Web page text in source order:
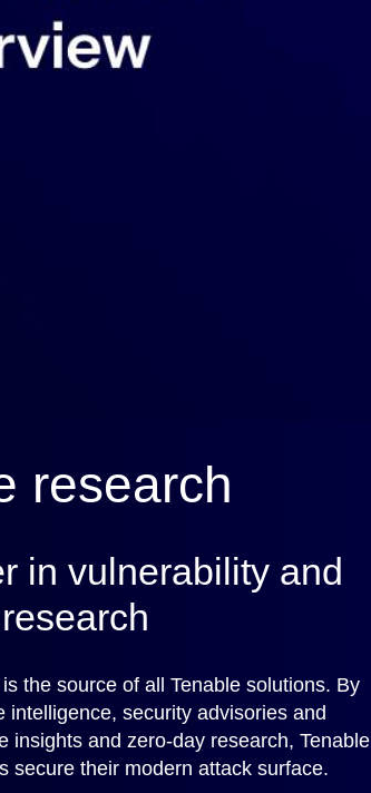
research
in vulnerability and
the source of all Tenable solutions. By
intelligence, security advisories and
insights and zero-day research, Tenable
secure their modern attack surface.